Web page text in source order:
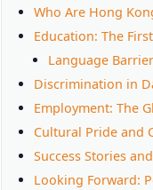
Who Are Hong
Education: The
Language
Discrimination in
Employment: The
Cultural Pride and
Success Stories
Looking Forward: